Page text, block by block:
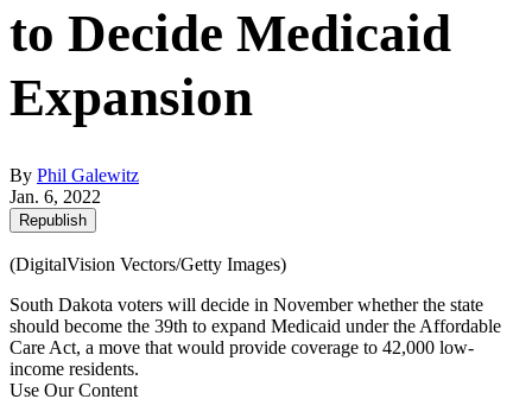
to Decide Medicaid
Expansion
By Phil Galewitz
Jan. 6, 2022
Republish
(DigitalVision Vectors/Getty Images)
South Dakota voters will decide in November whether the state
should become the 39th to expand Medicaid under the Affordable
Care Act, a move that would provide coverage to 42,000 low-
income residents.
Use Our Content